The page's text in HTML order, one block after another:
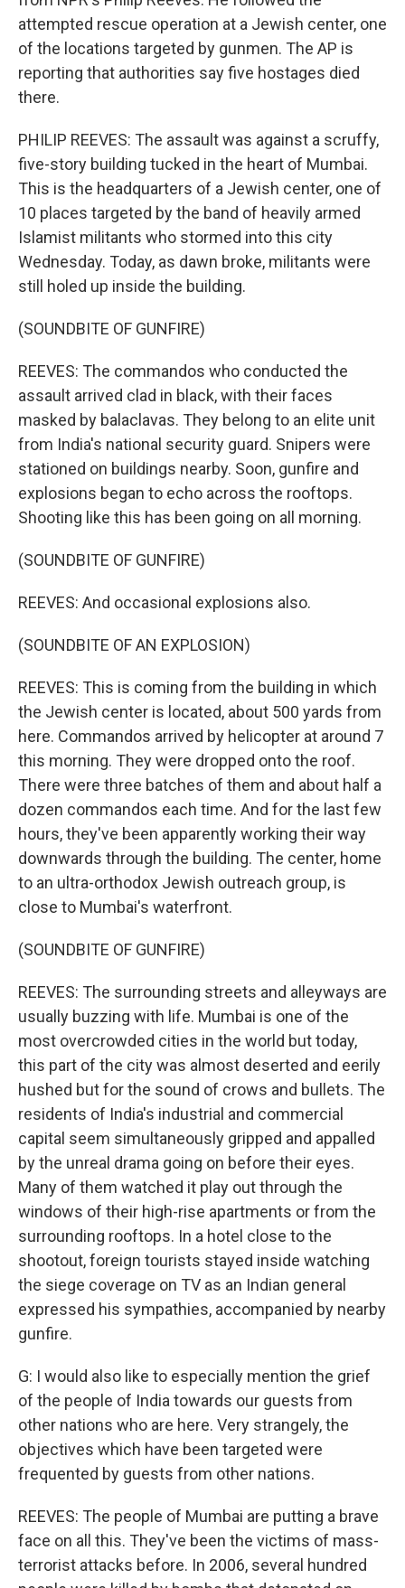
attempted rescue operation at a Jewish center, one
of the locations targeted by gunmen. The AP is
reporting that authorities say five hostages died
there.
PHILIP REEVES: The assault was against a scruffy,
five-story building tucked in the heart of Mumbai.
This is the headquarters of a Jewish center, one of
10 places targeted by the band of heavily armed
Islamist militants who stormed into this city
Wednesday. Today, as dawn broke, militants were
still holed up inside the building.
(SOUNDBITE OF GUNFIRE)
REEVES: The commandos who conducted the
assault arrived clad in black, with their faces
masked by balaclavas. They belong to an elite unit
from India's national security guard. Snipers were
stationed on buildings nearby. Soon, gunfire and
explosions began to echo across the rooftops.
Shooting like this has been going on all morning.
(SOUNDBITE OF GUNFIRE)
REEVES: And occasional explosions also.
(SOUNDBITE OF AN EXPLOSION)
REEVES: This is coming from the building in which
the Jewish center is located, about 500 yards from
here. Commandos arrived by helicopter at around 7
this morning. They were dropped onto the roof.
There were three batches of them and about half a
dozen commandos each time. And for the last few
hours, they've been apparently working their way
downwards through the building. The center, home
to an ultra-orthodox Jewish outreach group, is
close to Mumbai's waterfront.
(SOUNDBITE OF GUNFIRE)
REEVES: The surrounding streets and alleyways are
usually buzzing with life. Mumbai is one of the
most overcrowded cities in the world but today,
this part of the city was almost deserted and eerily
hushed but for the sound of crows and bullets. The
residents of India's industrial and commercial
capital seem simultaneously gripped and appalled
by the unreal drama going on before their eyes.
Many of them watched it play out through the
windows of their high-rise apartments or from the
surrounding rooftops. In a hotel close to the
shootout, foreign tourists stayed inside watching
the siege coverage on TV as an Indian general
expressed his sympathies, accompanied by nearby
gunfire.
G: I would also like to especially mention the grief
of the people of India towards our guests from
other nations who are here. Very strangely, the
objectives which have been targeted were
frequented by guests from other nations.
REEVES: The people of Mumbai are putting a brave
face on all this. They've been the victims of mass-
terrorist attacks before. In 2006, several hundred